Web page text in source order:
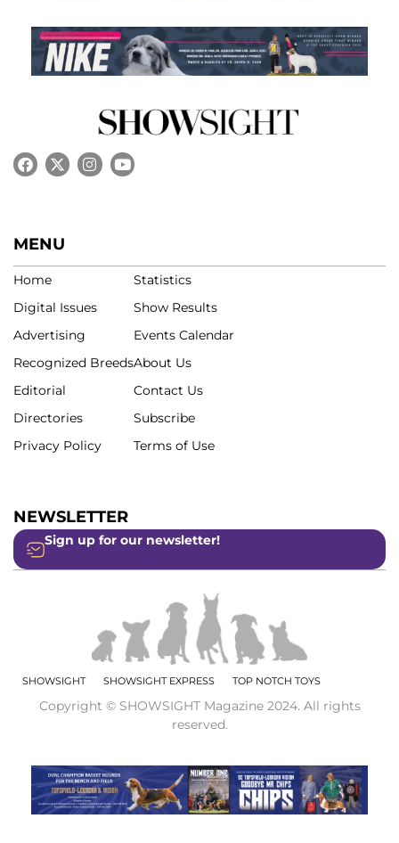
MENU
Home
Digital Issues
Advertising
Recognized Breeds
Editorial
Directories
Privacy Policy
Statistics
Show Results
Events Calendar
About Us
Contact Us
Subscribe
Terms of Use
NEWSLETTER
Sign up for our newsletter!
SHOWSIGHT SHOWSIGHT EXPRESS TOP NOTCH TOYS
Copyright © SHOWSIGHT Magazine 2024. All rights
reserved.